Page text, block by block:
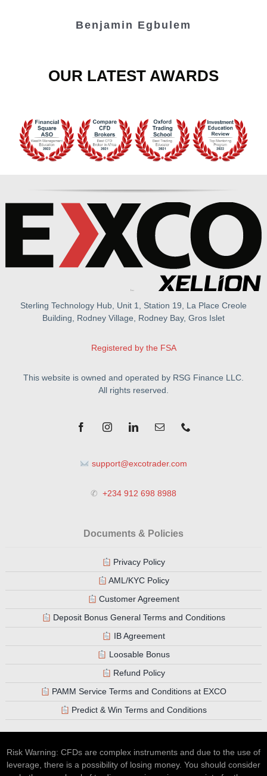
Benjamin Egbulem
OUR LATEST AWARDS
Sterling Technology Hub, Unit 1, Station 19, La Place Creole
Building, Rodney Village, Rodney Bay, Gros Islet
Registered by the FSA
This website is owned and operated by RSG Finance LLC.
All rights reserved.
support@excotrader.com
✆ +234 912 698 8988
Documents & Policies
Privacy Policy
AML/KYC Policy
Customer Agreement
Deposit Bonus General Terms and Conditions
IB Agreement
Loosable Bonus
Refund Policy
PAMM Service Terms and Conditions at EXCO
Predict & Win Terms and Conditions
Risk Warning: CFDs are complex instruments and due to the use of
leverage, there is a possibility of losing money. You should consider